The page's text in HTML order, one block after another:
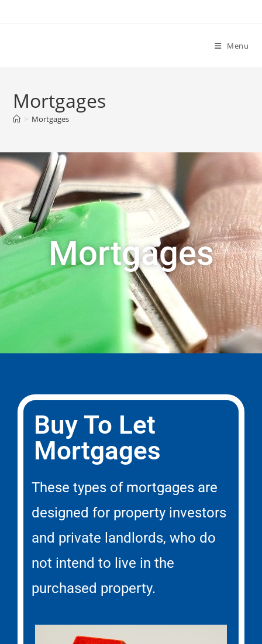
Menu
Mortgages
> Mortgages
Mortgages
Buy To Let
Mortgages
These types of mortgages are
designed for property investors
and private landlords, who do
not intend to live in the
purchased property.